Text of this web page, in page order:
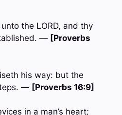
the LORD, and thy
— [Proverbs
his way: but the
— [Proverbs 16:9]
in a man’s heart;